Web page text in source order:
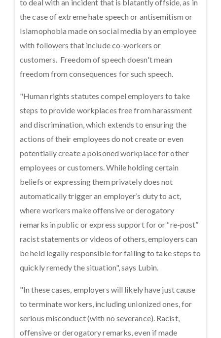
to deal with an incident that is blatantly offside, as in
the case of extreme hate speech or antisemitism or
Islamophobia made on social media by an employee
with followers that include co-workers or
customers. Freedom of speech doesn't mean
freedom from consequences for such speech.
"Human rights statutes compel employers to take
steps to provide workplaces free from harassment
and discrimination, which extends to ensuring the
actions of their employees do not create or even
potentially create a poisoned workplace for other
employees or customers. While holding certain
beliefs or expressing them privately does not
automatically trigger an employer’s duty to act,
where workers make offensive or derogatory
remarks in public or express support for or “re-post”
racist statements or videos of others, employers can
be held legally responsible for failing to take steps to
quickly remedy the situation", says Lubin.
"In these cases, employers will likely have just cause
to terminate workers, including unionized ones, for
serious misconduct (with no severance). Racist,
offensive or derogatory remarks, even if made